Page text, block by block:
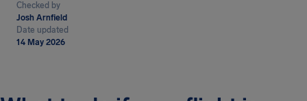
Checked by
Josh Arnfield
Date updated
14 May 2026